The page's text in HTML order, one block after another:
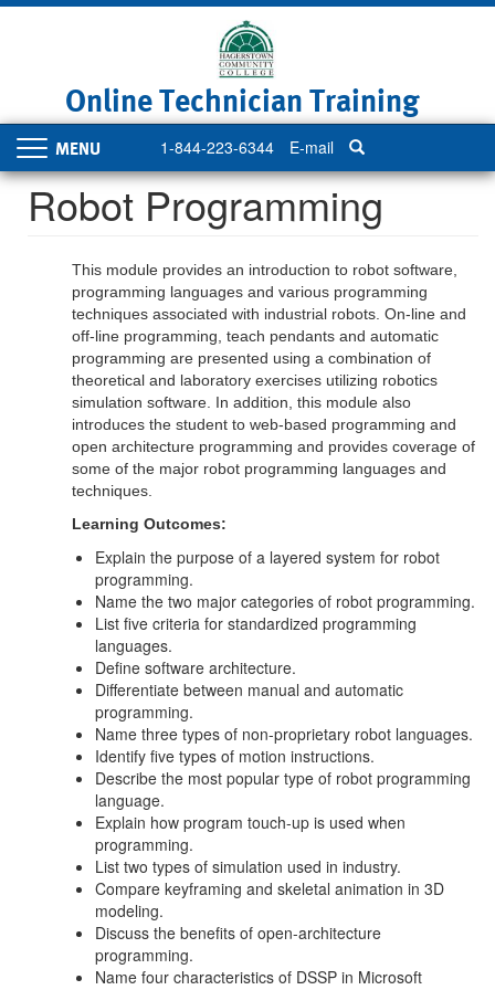
Online Technician Training
1-844-223-6344 E-mail
Toggle
navigation
Robot Programming
This module provides an introduction to robot software,
programming languages and various programming
techniques associated with industrial robots. On-line and
off-line programming, teach pendants and automatic
programming are presented using a combination of
theoretical and laboratory exercises utilizing robotics
simulation software. In addition, this module also
introduces the student to web-based programming and
open architecture programming and provides coverage of
some of the major robot programming languages and
techniques.
Learning Outcomes:
Explain the purpose of a layered system for robot
programming.
Name the two major categories of robot programming.
List five criteria for standardized programming
languages.
Define software architecture.
Differentiate between manual and automatic
programming.
Name three types of non-proprietary robot languages.
Identify five types of motion instructions.
Describe the most popular type of robot programming
language.
Explain how program touch-up is used when
programming.
List two types of simulation used in industry.
Compare keyframing and skeletal animation in 3D
modeling.
Discuss the benefits of open-architecture
programming.
Name four characteristics of DSSP in Microsoft